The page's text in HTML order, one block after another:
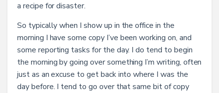
a recipe for disaster.
So typically when I show up in the office in the
morning I have some copy I’ve been working on, and
some reporting tasks for the day. I do tend to begin
the morning by going over something I’m writing, often
just as an excuse to get back into where I was the
day before. I tend to go over that same bit of copy